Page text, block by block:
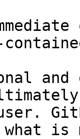
and
what